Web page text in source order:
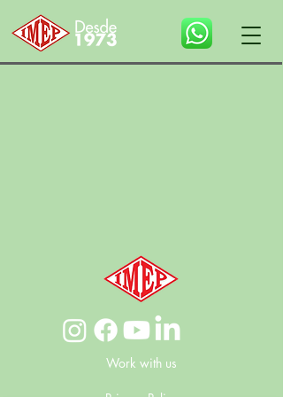
Work with us